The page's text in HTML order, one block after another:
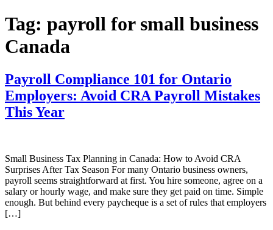
Tag: payroll for small business
Canada
Payroll Compliance 101 for Ontario
Employers: Avoid CRA Payroll Mistakes
This Year
Small Business Tax Planning in Canada: How to Avoid CRA
Surprises After Tax Season For many Ontario business owners,
payroll seems straightforward at first. You hire someone, agree on a
salary or hourly wage, and make sure they get paid on time. Simple
enough. But behind every paycheque is a set of rules that employers
[…]